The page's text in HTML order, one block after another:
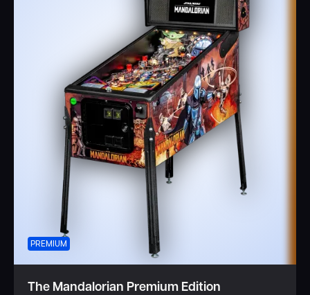
PREMIUM
The Mandalorian Premium Edition